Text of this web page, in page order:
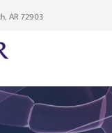
AR 72903